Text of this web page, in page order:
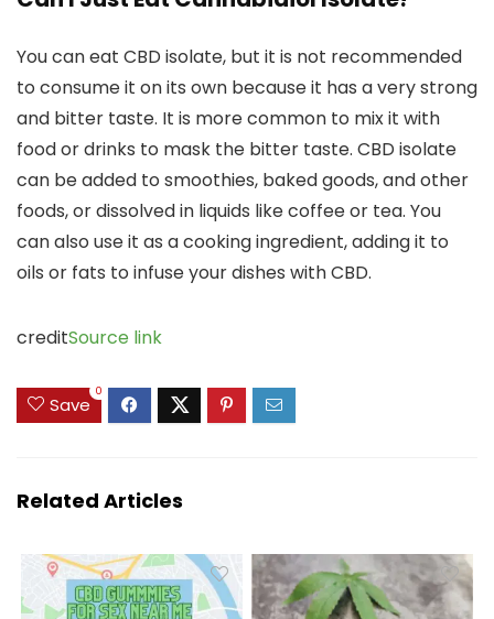
You can eat CBD isolate, but it is not recommended
to consume it on its own because it has a very strong
and bitter taste. It is more common to mix it with
food or drinks to mask the bitter taste. CBD isolate
can be added to smoothies, baked goods, and other
foods, or dissolved in liquids like coffee or tea. You
can also use it as a cooking ingredient,adding it to
oils or fats to infuse your dishes with CBD.
creditSource link
Save
0
Related Articles